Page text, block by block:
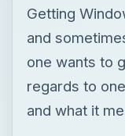
Getting
and
one wants to
regards to
and what it